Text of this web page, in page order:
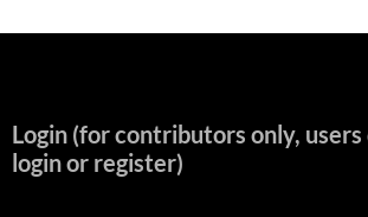
Login (for contributors only,
login or register)